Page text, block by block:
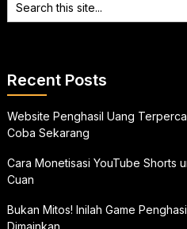
Recent Posts
Website Penghasil Uang
Coba Sekarang
Cara Monetisasi YouTube Shorts
Cuan
Bukan Mitos! Inilah Game